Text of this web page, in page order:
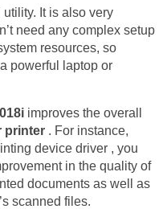
It is also very
need any complex setup
resources, so
powerful laptop or
improves the overall
printer . For instance,
device driver , you
in the quality of
documents as well as
scanned files.